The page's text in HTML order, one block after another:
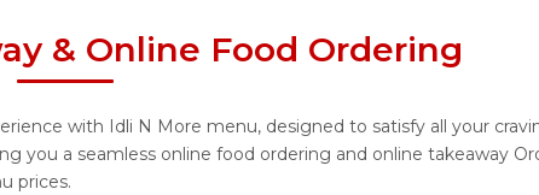
& Online Food Ordering
with Idli N More menu, designed to satisfy all your
you a seamless online food ordering and online takeaway
prices.